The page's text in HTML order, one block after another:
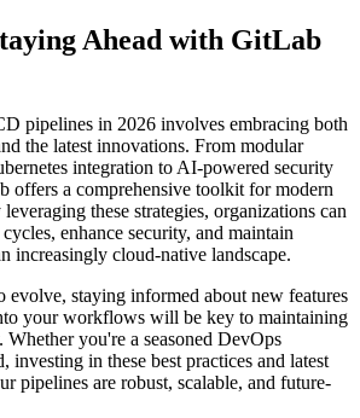
Ahead with GitLab
pipelines in 2026 involves embracing both
the latest innovations. From modular
integration to AI-powered security
offers a comprehensive toolkit for modern
these strategies, organizations can
enhance security, and maintain
increasingly cloud-native landscape.
evolve, staying informed about new features
your workflows will be key to maintaining
you're a seasoned DevOps
investing in these best practices and latest
pipelines are robust, scalable, and future-